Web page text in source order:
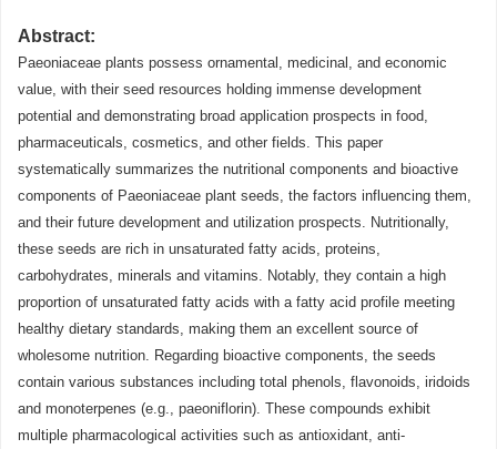
Abstract:
Paeoniaceae plants possess ornamental, medicinal, and economic
value, with their seed resources holding immense development
potential and demonstrating broad application prospects in food,
pharmaceuticals, cosmetics, and other fields. This paper
systematically summarizes the nutritional components and bioactive
components of Paeoniaceae plant seeds, the factors influencing them,
and their future development and utilization prospects. Nutritionally,
these seeds are rich in unsaturated fatty acids, proteins,
carbohydrates, minerals and vitamins. Notably, they contain a high
proportion of unsaturated fatty acids with a fatty acid profile meeting
healthy dietary standards, making them an excellent source of
wholesome nutrition. Regarding bioactive components, the seeds
contain various substances including total phenols, flavonoids, iridoids
and monoterpenes (e.g., paeoniflorin). These compounds exhibit
multiple pharmacological activities such as antioxidant, anti-